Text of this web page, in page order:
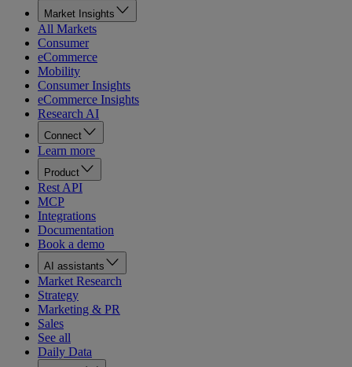
Market Insights
All Markets
Consumer
eCommerce
Mobility
Consumer Insights
eCommerce Insights
Research AI
Connect
Learn more
Product
Rest API
MCP
Integrations
Documentation
Book a demo
AI assistants
Market Research
Strategy
Marketing & PR
Sales
See all
Daily Data